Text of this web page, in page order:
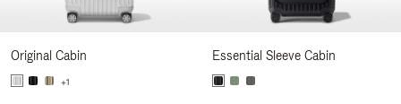
Original Cabin
+1
Essential Sleeve Cabin